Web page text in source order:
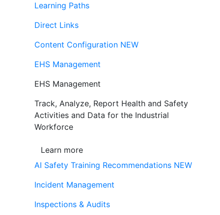
Learning Paths
Direct Links
Content Configuration NEW
EHS Management
EHS Management
Track, Analyze, Report Health and Safety
Activities and Data for the Industrial
Workforce
Learn more
AI Safety Training Recommendations NEW
Incident Management
Inspections & Audits